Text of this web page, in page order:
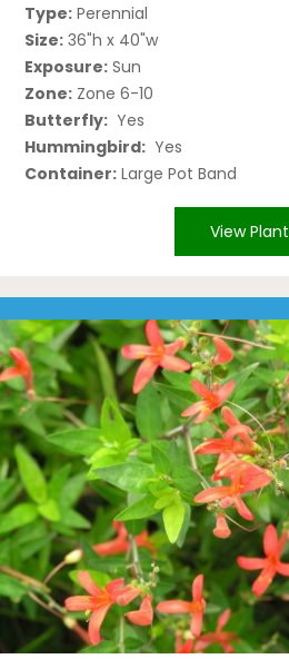
Type: Perennial
Size: 36"h x 40"w
Exposure: Sun
Zone: Zone 6-10
Butterfly: Yes
Hummingbird: Yes
Container: Large Pot Band
View Plant